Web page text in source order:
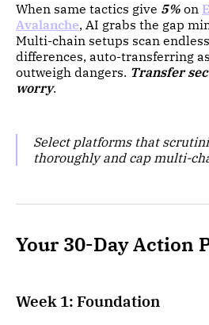
When same tactics give 5% on
Avalanche, AI grabs the gap
Multi-chain setups scan
differences, auto-transferring
outweigh dangers. Transfer
worry.
Select platforms that
thoroughly and cap multi-
Your 30-Day Action
Week 1: Foundation